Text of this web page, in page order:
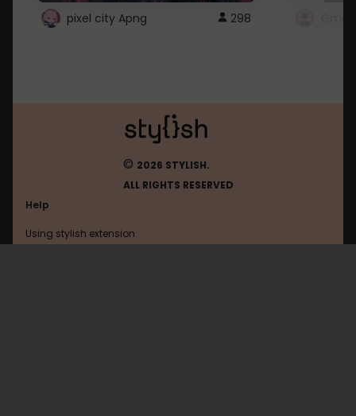
pixel city Apng 298
© 2026 STYLISH.
ALL RIGHTS RESERVED
Help
Using stylish extension